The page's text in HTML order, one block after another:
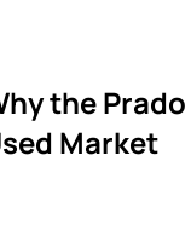
the
Market